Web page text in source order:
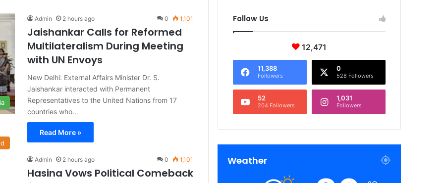
Admin 2 hours ago 0 1,101
Jaishankar Calls for Reformed
Multilateralism During Meeting
with UN Envoys
New Delhi: External Affairs Minister Dr. S.
Jaishankar interacted with Permanent
Representatives to the United Nations from 17
countries who…
Read More »
Admin 2 hours ago 0 1,101
Hasina Vows Political Comeback
Follow Us
12,471
11,388
Followers
0
528 Followers
52
204 Followers
1,031
Followers
Weather